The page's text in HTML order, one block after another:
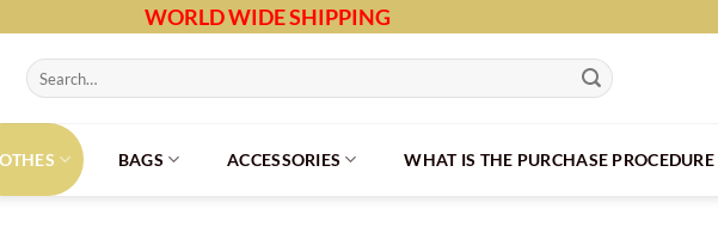
WORLD WIDE SHIPPING
Search
for:
BAGS ACCESSORIES WHAT IS THE PURCHASE PROCEDURE